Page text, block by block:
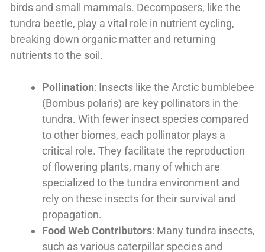
birds and small mammals. Decomposers, like the
tundra beetle, play a vital role in nutrient cycling,
breaking down organic matter and returning
nutrients to the soil.
Pollination: Insects like the Arctic bumblebee
(Bombus polaris) are key pollinators in the
tundra. With fewer insect species compared
to other biomes, each pollinator plays a
critical role. They facilitate the reproduction
of flowering plants, many of which are
specialized to the tundra environment and
rely on these insects for their survival and
propagation.
Food Web Contributors: Many tundra insects,
such as various caterpillar species and